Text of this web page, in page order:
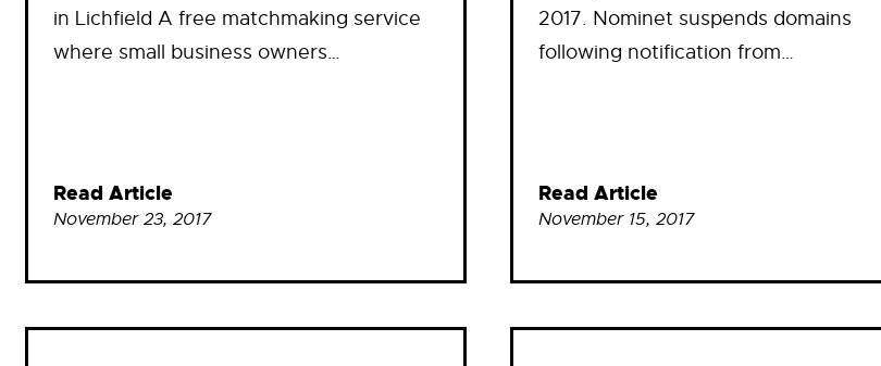
in Lichfield A free matchmaking service
where small business owners…
Read Article
November 23, 2017
2017. Nominet suspends domains
following notification from…
Read Article
November 15, 2017